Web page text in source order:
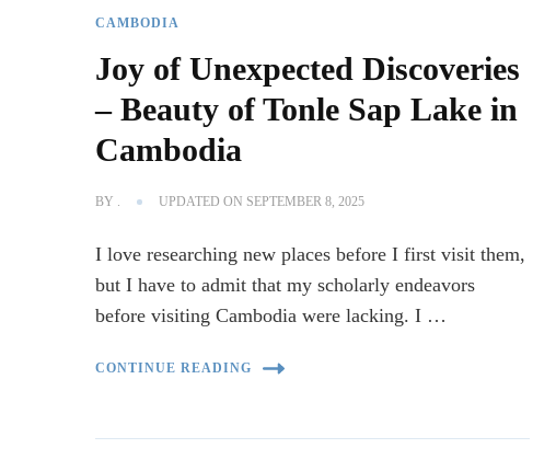
CAMBODIA
Joy of Unexpected Discoveries
– Beauty of Tonle Sap Lake in
Cambodia
BY . UPDATED ON SEPTEMBER 8, 2025
I love researching new places before I first visit them,
but I have to admit that my scholarly endeavors
before visiting Cambodia were lacking. I …
CONTINUE READING